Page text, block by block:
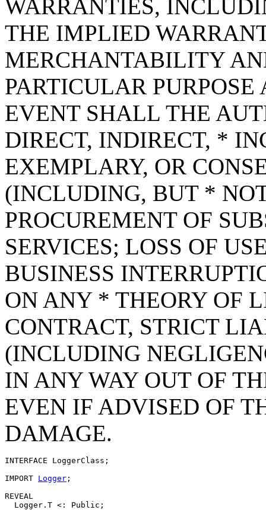
WARRANTIES,
THE IMPLIED
MERCHANTABILITY
PARTICULAR
EVENT SHALL THE
DIRECT, INDIRECT, *
EXEMPLARY, OR
(INCLUDING, BUT *
PROCUREMENT OF
SERVICES; LOSS OF
BUSINESS
ON ANY * THEORY OF
CONTRACT, STRICT
(INCLUDING
IN ANY WAY OUT OF
EVEN IF ADVISED OF
DAMAGE.
INTERFACE LoggerClass ;
IMPORT Logger ;
REVEAL
  Logger.T <: Public;